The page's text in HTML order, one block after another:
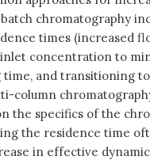
chromatography
times (increased
concentration to
time, and transitioning to
column
the specifics of the
the residence time
in effective dynamic